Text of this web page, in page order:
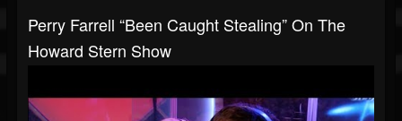
Perry Farrell “Been Caught Stealing” On The
Howard Stern Show